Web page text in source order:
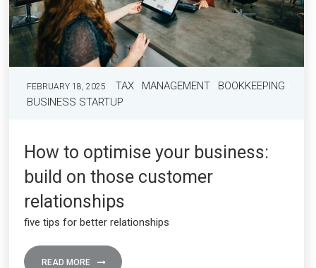
FEBRUARY 18, 2025 TAX MANAGEMENT
BOOKKEEPING
BUSINESS STARTUP
How to optimise your business:
build on those customer
relationships
five tips for better relationships
READ MORE